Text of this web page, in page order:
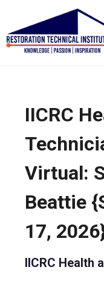
IICRC
Virtual:
Beattie
17,
IICRC Health